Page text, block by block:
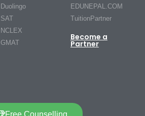
Duolingo
SAT
NCLEX
GMAT
EDUNEPAL.COM
TuitionPartner
Become a
Partner
Free Counselling